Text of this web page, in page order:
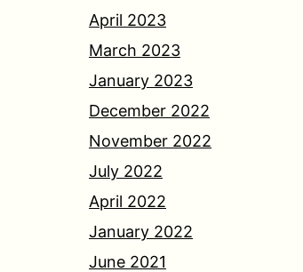
April 2023
March 2023
January 2023
December 2022
November 2022
July 2022
April 2022
January 2022
June 2021